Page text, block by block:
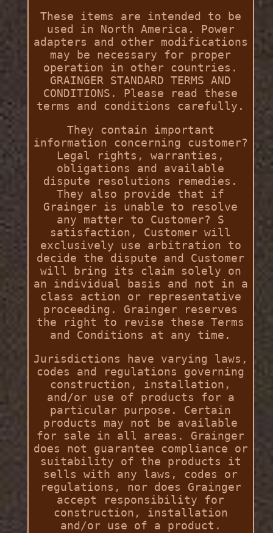
These items are intended to be
used in North America. Power
adapters and other modifications
may be necessary for proper
operation in other countries.
GRAINGER STANDARD TERMS AND
CONDITIONS. Please read these
terms and conditions carefully.
They contain important
information concerning customer?
Legal rights, warranties,
obligations and available
dispute resolutions remedies.
They also provide that if
Grainger is unable to resolve
any matter to Customer? S
satisfaction, Customer will
exclusively use arbitration to
decide the dispute and Customer
will bring its claim solely on
an individual basis and not in a
class action or representative
proceeding. Grainger reserves
the right to revise these Terms
and Conditions at any time.
Jurisdictions have varying laws,
codes and regulations governing
construction, installation,
and/or use of products for a
particular purpose. Certain
products may not be available
for sale in all areas. Grainger
does not guarantee compliance or
suitability of the products it
sells with any laws, codes or
regulations, nor does Grainger
accept responsibility for
construction, installation
and/or use of a product.